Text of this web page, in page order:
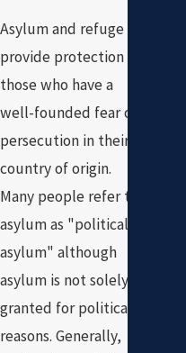
Asylum and refuge
provide protection for
those who have a
well-founded fear of
persecution in their
country of origin.
Many people refer to
asylum as "political
asylum" although
asylum is not solely
granted for political
reasons. Generally,